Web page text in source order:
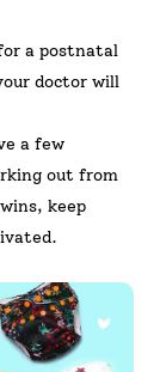
a postnatal
doctor will
a few
out from
keep